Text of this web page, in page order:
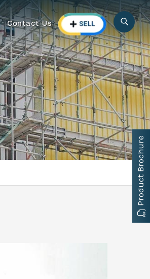
Contact Us
Product Brochure